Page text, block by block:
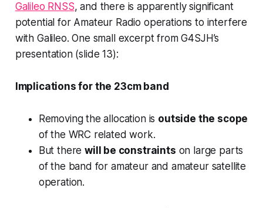
Galileo RNSS, and there is apparently significant
potential for Amateur Radio operations to interfere
with Galileo. One small excerpt from G4SJH’s
presentation (slide 13):
Implications for the 23cm band
Removing the allocation is outside the scope
of the WRC related work.
But therewill be constraints on large parts
of the band for amateur and amateur satellite
operation.